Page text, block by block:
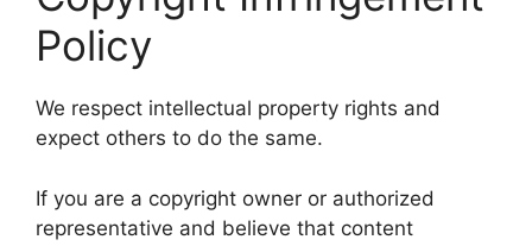
Policy
We respect intellectual property rights and
expect others to do the same.
If you are a copyright owner or authorized
representative and believe that content